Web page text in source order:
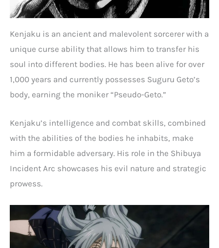
Kenjaku is an ancient and malevolent sorcerer with a
unique curse ability that allows him to transfer his
soul into different bodies. He has been alive for over
1,000 years and currently possesses Suguru Geto’s
body, earning the moniker “Pseudo-Geto.”
Kenjaku’s intelligence and combat skills, combined
with the abilities of the bodies he inhabits, make
him a formidable adversary. His role in the Shibuya
Incident Arc showcases his evil nature and strategic
prowess.